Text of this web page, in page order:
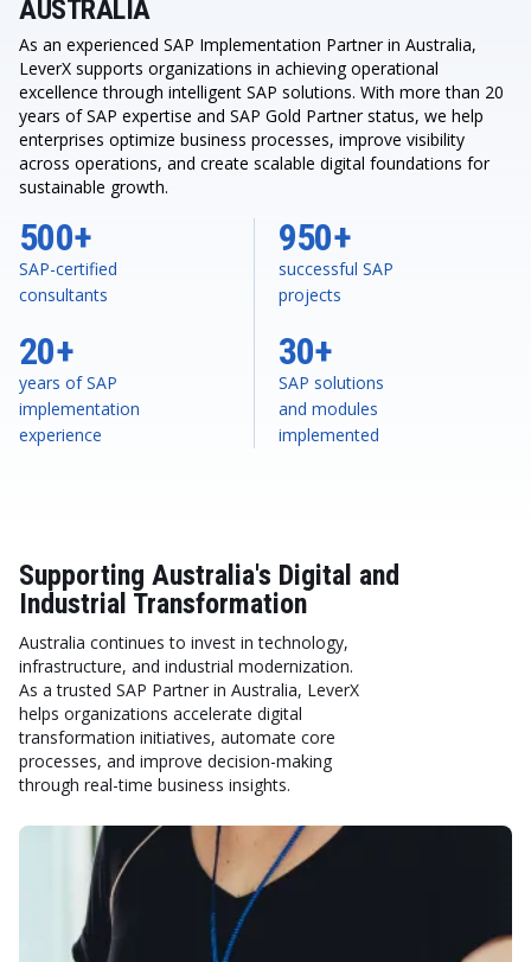
AUSTRALIA
As an experienced SAP Implementation Partner in Australia,
LeverX supports organizations in achieving operational
excellence through intelligent SAP solutions. With more than 20
years of SAP expertise and SAP Gold Partner status, we help
enterprises optimize business processes, improve visibility
across operations, and create scalable digital foundations for
sustainable growth.
20+
years of SAP
implementation
experience
500+
SAP-certified
consultants
950+
successful SAP
projects
30+
SAP solutions
and modules
implemented
Supporting Australia's Digital and
Industrial Transformation
Australia continues to invest in technology,
infrastructure, and industrial modernization.
As a trusted SAP Partner in Australia, LeverX
helps organizations accelerate digital
transformation initiatives, automate core
processes, and improve decision-making
through real-time business insights.